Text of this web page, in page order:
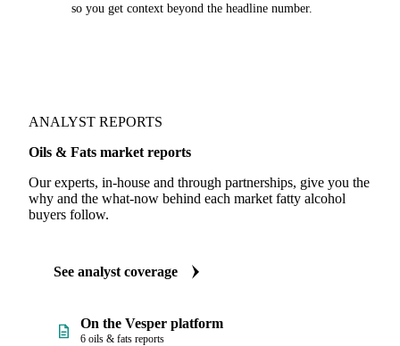
so you get context beyond the headline number.
ANALYST REPORTS
Oils & Fats market reports
Our experts, in-house and through partnerships, give you the
why and the what-now behind each market fatty alcohol
buyers follow.
See analyst coverage
On the Vesper platform
6 oils & fats reports